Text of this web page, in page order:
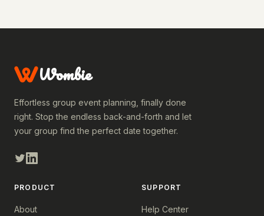
Wombie
Effortless group event planning, finally done
right. Stop the endless back-and-forth and let
your group find the perfect date together.
PRODUCT
About
SUPPORT
Help Center